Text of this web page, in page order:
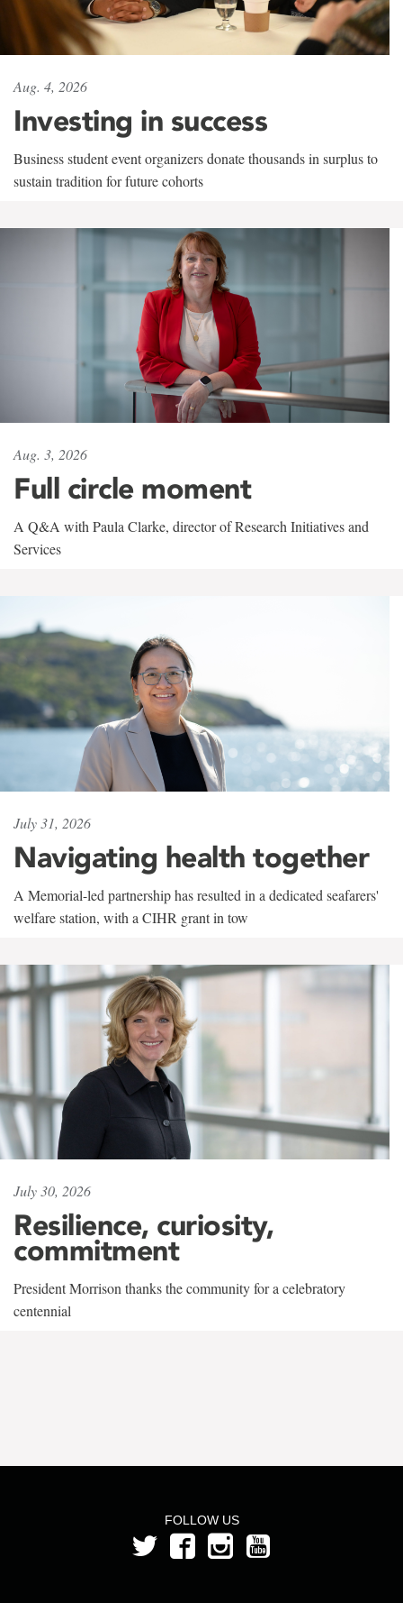
Aug. 4, 2026
Investing in success
Business student event organizers donate thousands in surplus to
sustain tradition for future cohorts
Aug. 3, 2026
Full circle moment
A Q&A with Paula Clarke, director of Research Initiatives and
Services
July 31, 2026
Navigating health together
A Memorial-led partnership has resulted in a dedicated seafarers'
welfare station, with a CIHR grant in tow
July 30, 2026
Resilience, curiosity,
commitment
President Morrison thanks the community for a celebratory
centennial
FOLLOW US